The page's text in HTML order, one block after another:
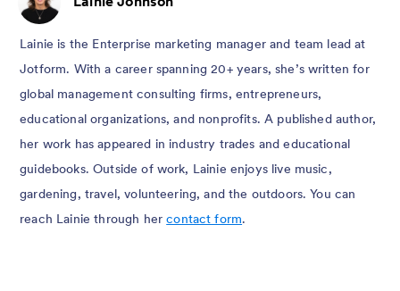
Lainie is the Enterprise marketing manager and team lead at
Jotform. With a career spanning 20+ years, she’s written for
global management consulting firms, entrepreneurs,
educational organizations, and nonprofits. A published author,
her work has appeared in industry trades and educational
guidebooks. Outside of work, Lainie enjoys live music,
gardening, travel, volunteering, and the outdoors. You can
reach Lainie through hercontact form.